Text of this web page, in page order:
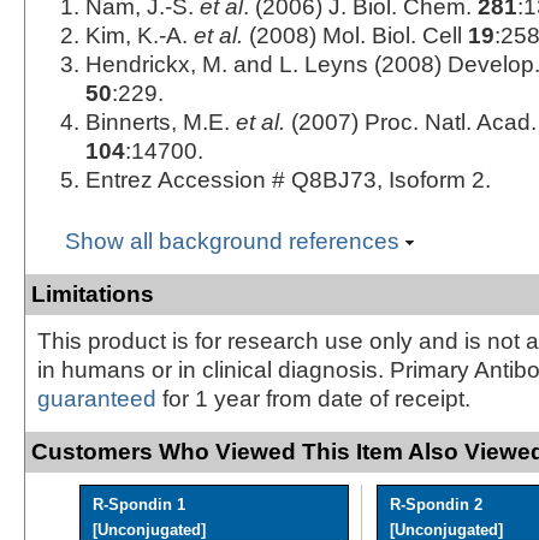
Nam, J.-S. et al. (2006) J. Biol. Chem. 281
Kim, K.-A. et al. (2008) Mol. Biol. Cell 19
Hendrickx, M. and L. Leyns (2008)
50:229.
Binnerts, M.E. et al. (2007) Proc. Natl.
104:14700.
Entrez Accession # Q8BJ73, Isoform 2.
Show all background references
Limitations
This product is for research use only and is not
in humans or in clinical diagnosis. Primary
guaranteed for 1 year from date of receipt.
Customers Who Viewed This Item Also
R-Spondin 1
[Unconjugated]
R-Spondin 2
[Unconjugated]